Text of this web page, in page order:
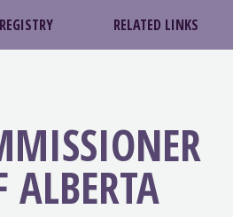
ALBERTA
RELATED LINKS